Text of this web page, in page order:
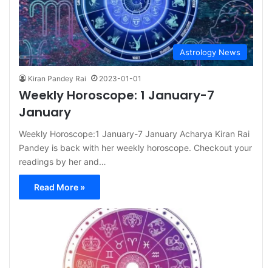
Astrology News
Kiran Pandey Rai 2023-01-01
Weekly Horoscope: 1 January-7
January
Weekly Horoscope:1 January-7 January Acharya Kiran Rai
Pandey is back with her weekly horoscope. Checkout your
readings by her and…
Read More »